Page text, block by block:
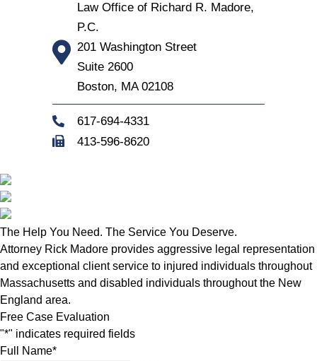
Law Office of Richard R. Madore,
P.C.
201 Washington Street
Suite 2600
Boston, MA 02108
617-694-4331
413-596-8620
The Help You Need. The Service You Deserve.
Attorney Rick Madore provides aggressive legal representation
and exceptional client service to injured individuals throughout
Massachusetts and disabled individuals throughout the New
England area.
Free Case Evaluation
"*" indicates required fields
Full Name*